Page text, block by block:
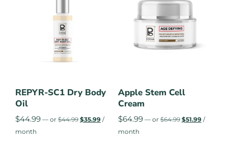
REPYR-SC1 Dry Body
Oil
$44.99 — or $44.99 $35.99 /
month
Apple Stem Cell
Cream
$64.99 —or$64.99 $51.99 /
month